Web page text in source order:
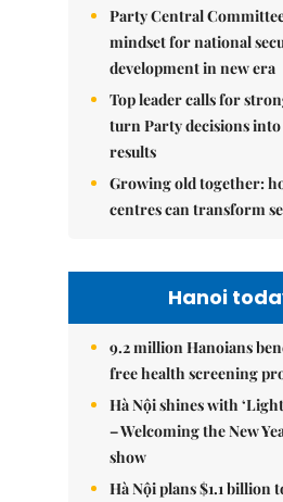
Party Central
mindset for national
development in new era
Top leader calls for
turn Party decisions
results
Growing old together:
centres can transform
Hanoi
9.2 million Hanoians
free health screening
Hà Nội shines with
– Welcoming the New
show
Hà Nội plans $1.1 billion